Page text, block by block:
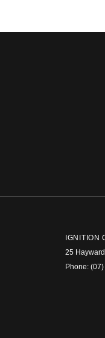
IGNITION
25
Phone: